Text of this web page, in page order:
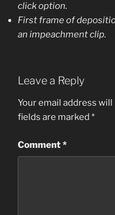
click option.
First frame of
an impeachment clip.
Leave a Reply
Your email address
fields are marked *
Comment*